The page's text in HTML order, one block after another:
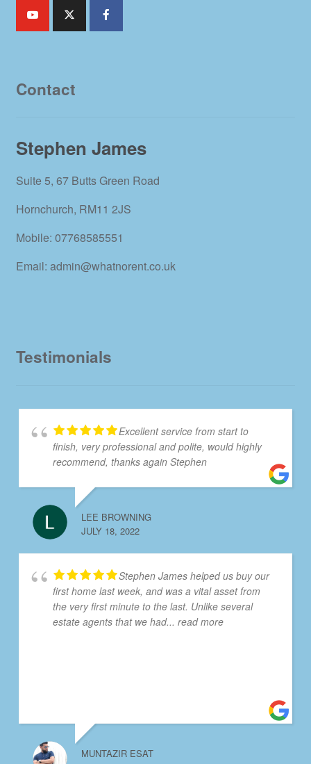
Contact
Stephen James
Suite 5, 67 Butts Green Road
Hornchurch, RM11 2JS
Mobile: 07768585551
Email: admin@whatnorent.co.uk
Testimonials
Excellent service from start to
finish, very professional and polite, would highly
recommend, thanks again Stephen
LEE BROWNING
JULY 18, 2022
Stephen James helped us buy our
first home last week, and was a vital asset from
the very first minute to the last. Unlike several
estate agents that we had... read more
MUNTAZIR ESAT